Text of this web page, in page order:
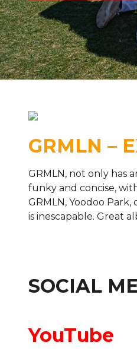
GRMLN –
GRMLN, not only has
funky and concise,
GRMLN, Yoodoo
is inescapable. Great
SOCIAL
YouTube